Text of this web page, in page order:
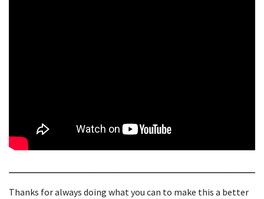
Thanks for always doing what you can to make this a better